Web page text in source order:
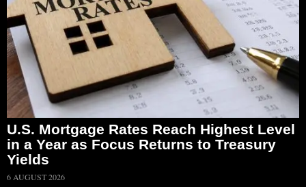
U.S. Mortgage Rates Reach Highest Level
in a Year as Focus Returns to Treasury
Yields
6 AUGUST 2026